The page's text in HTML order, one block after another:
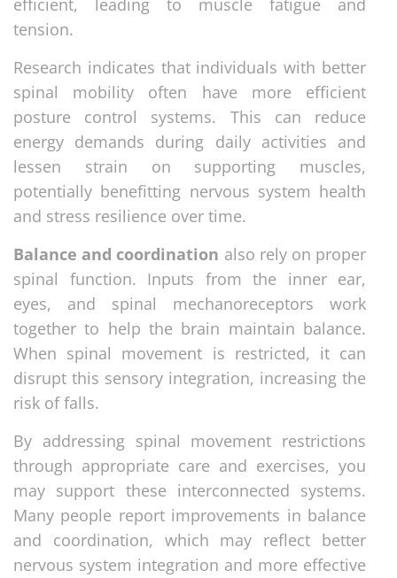
efficient, leading to muscle fatigue and
tension.
Research indicates that individuals with better
spinal mobility often have more efficient
posture control systems. This can reduce
energy demands during daily activities and
lessen strain on supporting muscles,
potentially benefitting nervous system health
and stress resilience over time.
Balance and coordination also rely on proper
spinal function. Inputs from the inner ear,
eyes, and spinal mechanoreceptors work
together to help the brain maintain balance.
When spinal movement is restricted, it can
disrupt this sensory integration, increasing the
risk of falls.
By addressing spinal movement restrictions
through appropriate care and exercises, you
may support these interconnected systems.
Many people report improvements in balance
and coordination, which may reflect better
nervous system integration and more effective